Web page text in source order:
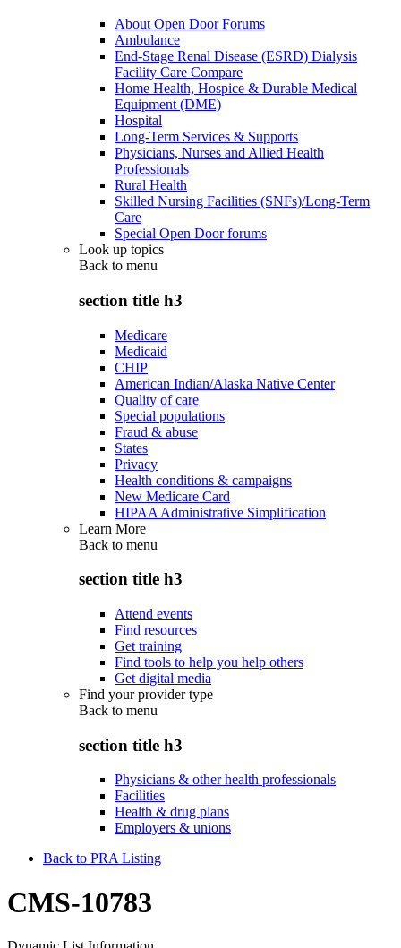
About Open Door Forums
Ambulance
End-Stage Renal Disease (ESRD) Dialysis
Facility Care Compare
Home Health, Hospice & Durable Medical
Equipment (DME)
Hospital
Long-Term Services & Supports
Physicians, Nurses and Allied Health
Professionals
Rural Health
Skilled Nursing Facilities (SNFs)/Long-Term
Care
Special Open Door forums
Look up topics
Back to menu
section title h3
Medicare
Medicaid
CHIP
American Indian/Alaska Native Center
Quality of care
Special populations
Fraud & abuse
States
Privacy
Health conditions & campaigns
New Medicare Card
HIPAA Administrative Simplification
Learn More
Back to menu
section title h3
Attend events
Find resources
Get training
Find tools to help you help others
Get digital media
Find your provider type
Back to menu
section title h3
Physicians & other health professionals
Facilities
Health & drug plans
Employers & unions
Back to PRA Listing
CMS-10783